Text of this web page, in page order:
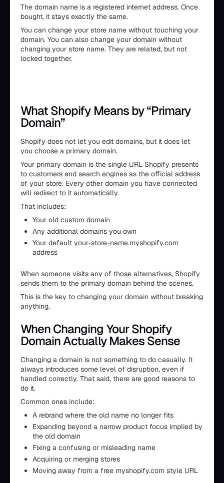
The domain name is a registered internet address. Once
bought, it stays exactly the same.
You can change your store name without touching your
domain. You can also change your domain without
changing your store name. They are related, but not
locked together.
What Shopify Means by “Primary
Domain”
Shopify does not let you edit domains, but it does let
you choose a primary domain.
Your primary domain is the single URL Shopify presents
to customers and search engines as the official address
of your store. Every other domain you have connected
will redirect to it automatically.
That includes:
Your old custom domain
Any additional domains you own
Your default your-store-name.myshopify.com
address
When someone visits any of those alternatives, Shopify
sends them to the primary domain behind the scenes.
This is the key to changing your domain without breaking
anything.
When Changing Your Shopify
Domain Actually Makes Sense
Changing a domain is not something to do casually. It
always introduces some level of disruption, even if
handled correctly. That said, there are good reasons to
do it.
Common ones include:
A rebrand where the old name no longer fits
Expanding beyond a narrow product focus implied by
the old domain
Fixing a confusing or misleading name
Acquiring or merging stores
Moving away from a free myshopify.com style URL